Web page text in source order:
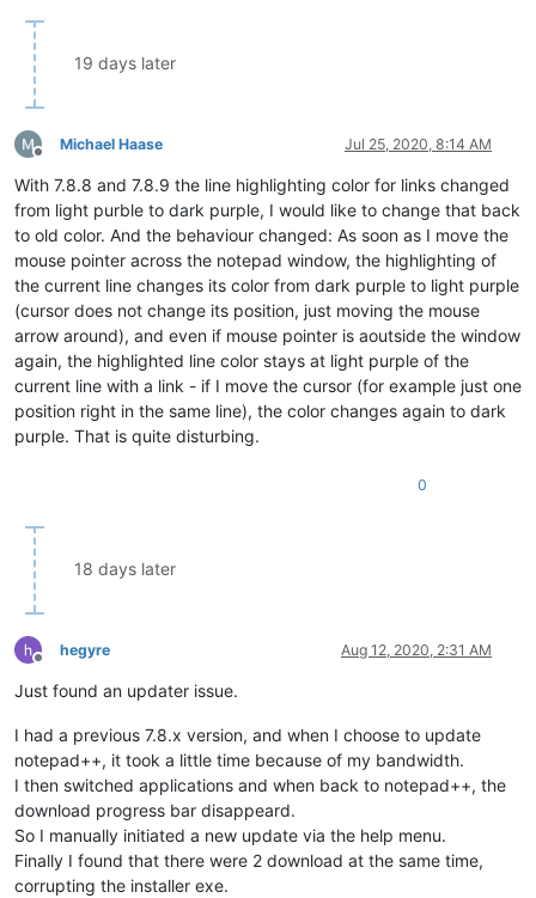
19 days later
Offline
Michael Haase Jul 25, 2020, 8:14 AM
With 7.8.8 and 7.8.9 the line highlighting color for links changed
from light purble to dark purple, I would like to change that back
to old color. And the behaviour changed: As soon as I move the
mouse pointer across the notepad window, the highlighting of
the current line changes its color from dark purple to light purple
(cursor does not change its position, just moving the mouse
arrow around), and even if mouse pointer is aoutside the window
again, the highlighted line color stays at light purple of the
current line with a link - if I move the cursor (for example just one
position right in the same line), the color changes again to dark
purple. That is quite disturbing.
0
18 days later
Offline
hegyre Aug 12, 2020, 2:31 AM
Just found an updater issue.
I had a previous 7.8.x version, and when I choose to update
notepad++, it took a little time because of my bandwidth.
I then switched applications and when back to notepad++, the
download progress bar disappeard.
So I manually initiated a new update via the help menu.
Finally I found that there were 2 download at the same time,
corrupting the installer exe.